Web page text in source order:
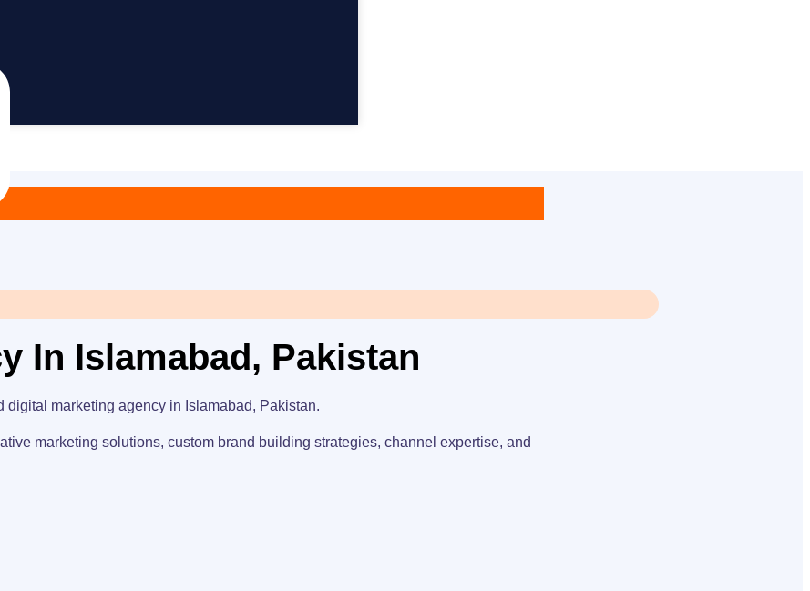
In Islamabad, Pakistan
marketing agency in Islamabad, Pakistan.
marketing solutions, custom brand building strategies, channel expertise, and